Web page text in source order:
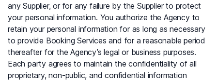
any Supplier, or for any failure by the Supplier to protect
your personal information. You authorize the Agency to
retain your personal information for as long as necessary
to provide Booking Services and for a reasonable period
thereafter for the Agency’s legal or business purposes.
Each party agrees to maintain the confidentiality of all
proprietary, non-public, and confidential information